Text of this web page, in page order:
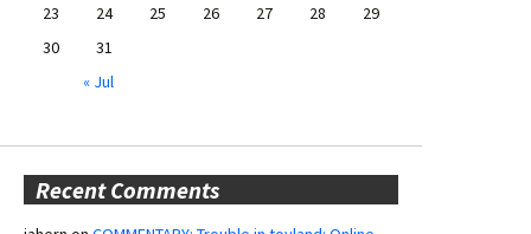
23
24 25 26 27 28
29
30
31
« Jul
Recent Comments